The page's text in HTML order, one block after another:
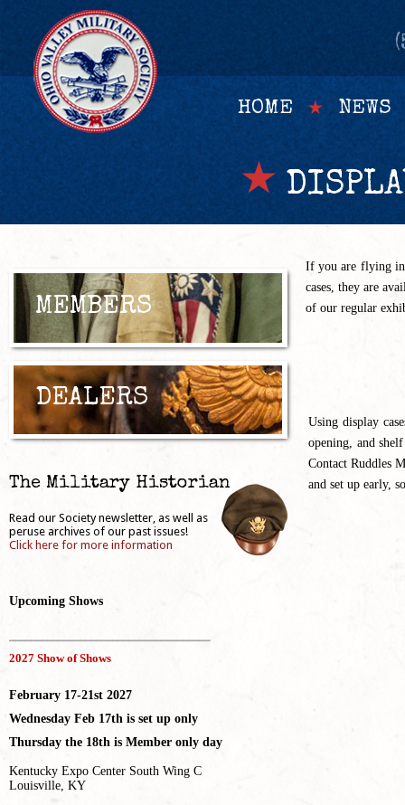
HOME NEWS
If you are flying in
cases, they are
of our regular
Using display
opening, and
Contact Ruddles
and set up early,
MEMBERS
DEALERS
The Military Historian
Read our Society newsletter, as well as
peruse archives of our past issues!
Click here for more information
Upcoming Shows
2027 Show of Shows
February 17-21st 2027
Wednesday Feb 17th is set up only
Thursday the 18th is Member only day
Kentucky Expo Center South Wing C
Louisville, KY